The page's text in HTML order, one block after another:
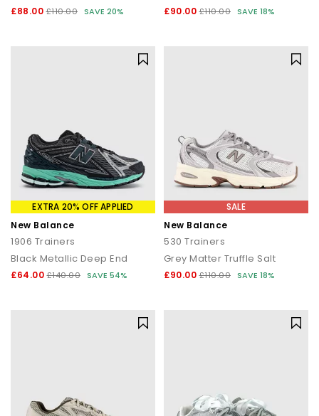
£88.00 £110.00 SAVE 20% £90.00 £110.00 SAVE 18%
EXTRA 20% OFF APPLIED
New Balance
1906 Trainers
Black Metallic Deep End
£64.00 £140.00 SAVE 54%
SALE
New Balance
530 Trainers
Grey Matter Truffle Salt
£90.00 £110.00 SAVE 18%